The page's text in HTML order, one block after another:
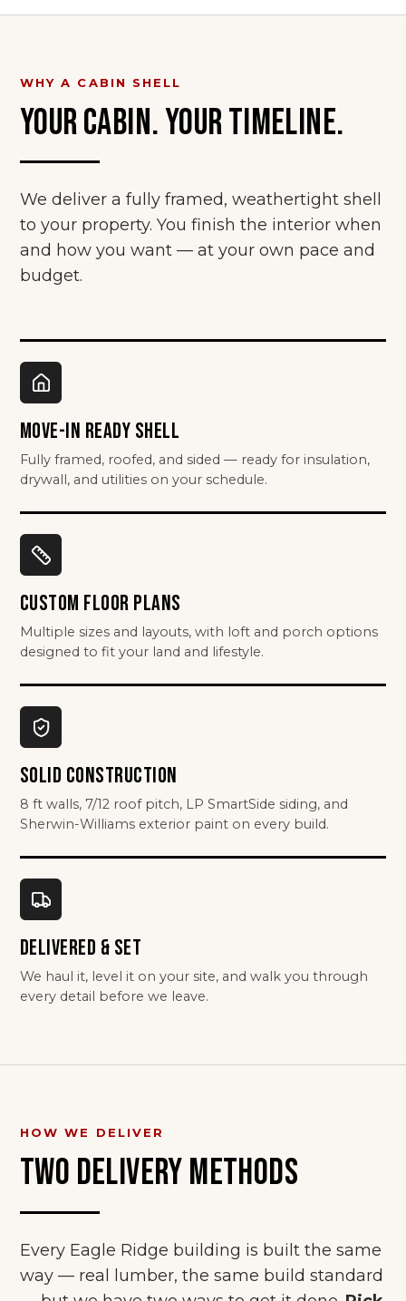
WHY A CABIN SHELL
YOUR CABIN. YOUR TIMELINE.
We deliver a fully framed, weathertight shell
to your property. You finish the interior when
and how you want — at your own pace and
budget.
MOVE-IN READY SHELL
Fully framed, roofed, and sided — ready for insulation,
drywall, and utilities on your schedule.
CUSTOM FLOOR PLANS
Multiple sizes and layouts, with loft and porch options
designed to fit your land and lifestyle.
SOLID CONSTRUCTION
8 ft walls, 7/12 roof pitch, LP SmartSide siding, and
Sherwin-Williams exterior paint on every build.
DELIVERED & SET
We haul it, level it on your site, and walk you through
every detail before we leave.
HOW WE DELIVER
TWO DELIVERY METHODS
Every Eagle Ridge building is built the same
way — real lumber, the same build standard